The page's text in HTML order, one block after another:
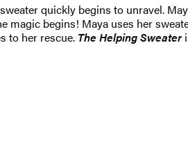
quickly begins to unravel.
magic begins! Maya uses her
to her rescue. The Helping Sweater